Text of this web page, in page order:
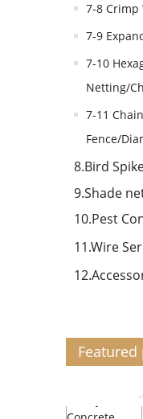
7-8 Crimp
7-9
7-10
Netting/
7-11
Fence/
8.Bird
9.Shade
10.Pest
11.Wire